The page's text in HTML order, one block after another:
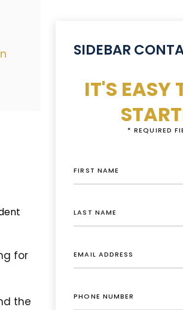
for
the
SIDEBAR
IT'S EASY
* REQUIRED